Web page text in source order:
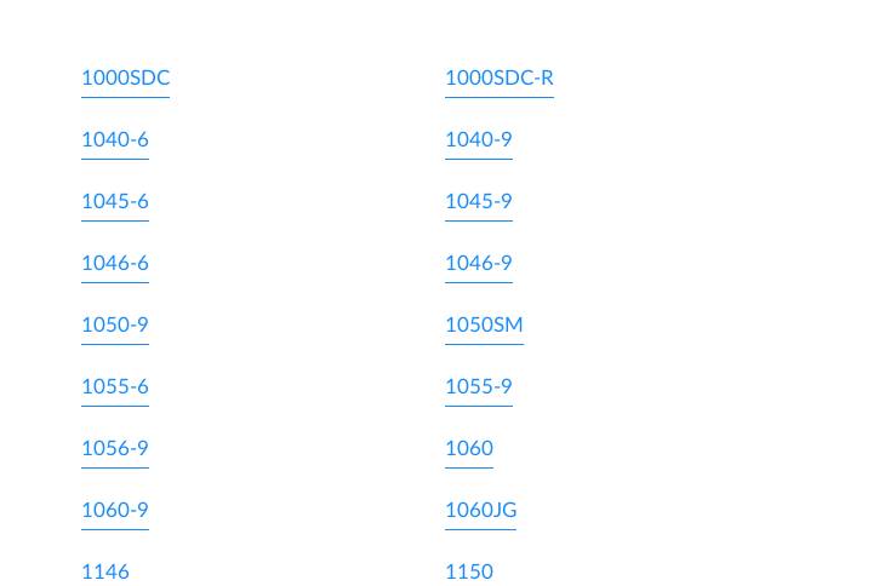
1000SDC 1000SDC-R
1040-6 1040-9
1045-6 1045-9
1046-6 1046-9
1050-9 1050SM
1055-6 1055-9
1056-9 1060
1060-9 1060JG
1146 1150